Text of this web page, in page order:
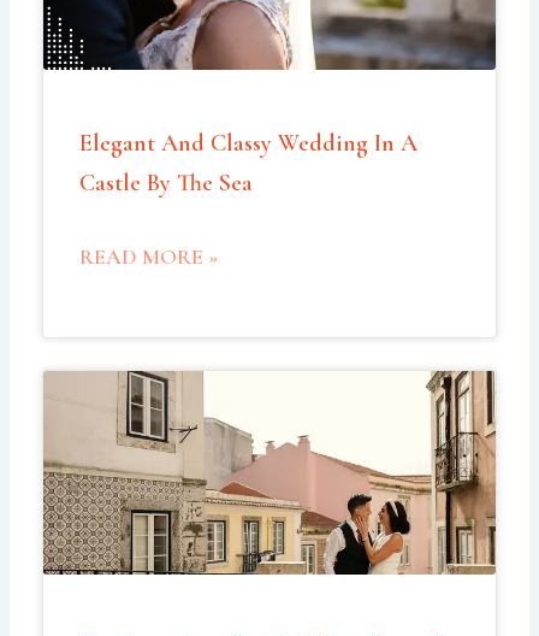
Elegant And Classy Wedding In A
Castle By The Sea
READ MORE »